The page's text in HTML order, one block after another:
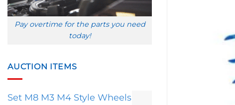
Pay overtime for the parts you need
today!
AUCTION ITEMS
Set M8 M3 M4 Style Wheels